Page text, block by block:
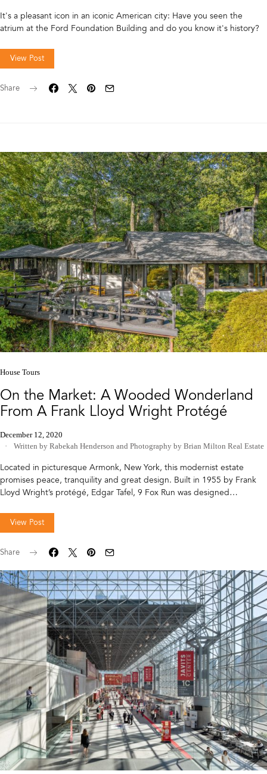
It's a pleasant icon in an iconic American city: Have you seen the
atrium at the Ford Foundation Building and do you know it's history?
View Post
Share
House Tours
On the Market: A Wooded Wonderland
From A Frank Lloyd Wright Protégé
December 12, 2020
Written by Rabekah Henderson and Photography by Brian Milton Real Estate
Located in picturesque Armonk, New York, this modernist estate
promises peace, tranquility and great design. Built in 1955 by Frank
Lloyd Wright’s protégé, Edgar Tafel, 9 Fox Run was designed…
View Post
Share